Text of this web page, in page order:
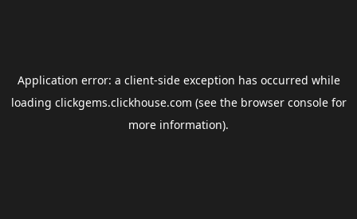
Application error: a client-side exception has occurred while
loading clickgems.clickhouse.com (see the browser consolefor
more information).